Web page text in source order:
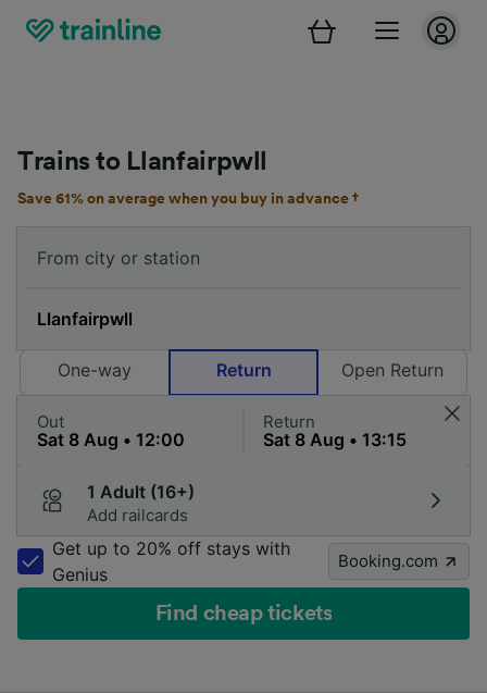
Trains to Llanfairpwll
Save 61% on average when you buy in advance †
One-way Return Open Return
Out Return
1 Adult (16+)
Add railcards
Get up to 20% off stays with
Genius
Booking.com
Find cheap tickets